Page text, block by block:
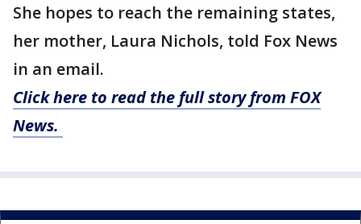
She hopes to reach the remaining states,
her mother, Laura Nichols, told Fox News
in an email.
Click here to read the full story from FOX
News.